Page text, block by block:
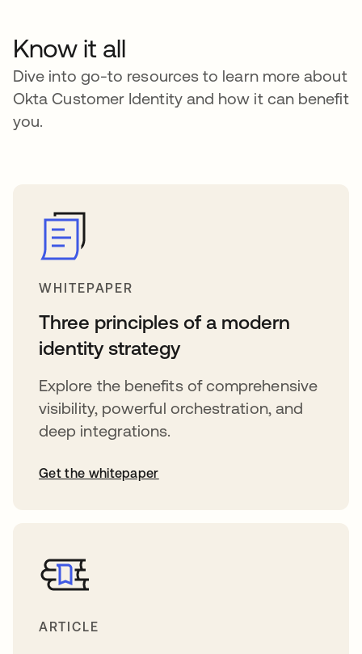
Know it all
Dive into go-to resources to learn more about
Okta Customer Identity and how it can benefit
you.
WHITEPAPER
Three principles of a modern
identity strategy
Explore the benefits of comprehensive
visibility, powerful orchestration, and
deep integrations.
Get the whitepaper
ARTICLE